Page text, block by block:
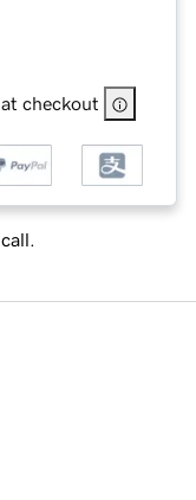
checkout